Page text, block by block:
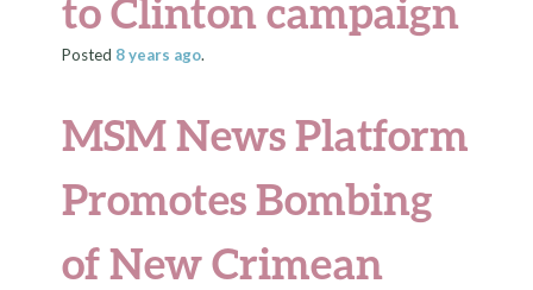
to Clinton campaign
Posted 8 years ago.
MSM News Platform
Promotes Bombing
of New Crimean